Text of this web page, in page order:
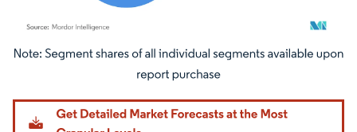
Image © Mordor Intelligence. Reuse requires attribution under CC BY 4.0.